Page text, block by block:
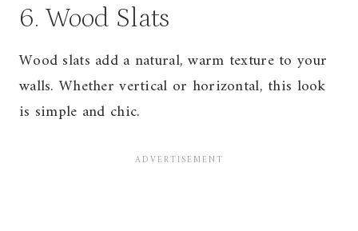
6. Wood Slats
Wood slats add a natural, warm texture to your
walls. Whether vertical or horizontal, this look
is simple and chic.